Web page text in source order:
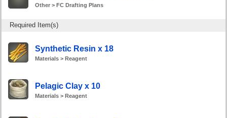
Other > FC Drafting Plans
Required Item(s)
Synthetic Resin x 18
Materials > Reagent
Pelagic Clay x 10
Materials > Reagent